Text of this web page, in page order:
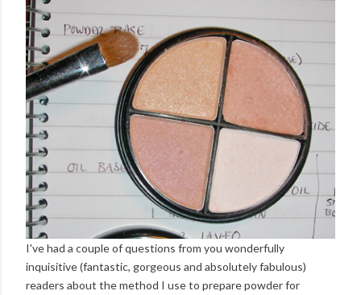
I've had a couple of questions from you wonderfully
inquisitive (fantastic, gorgeous and absolutely fabulous)
readers about the method I use to prepare powder for